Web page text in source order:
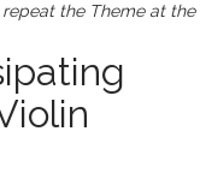
the Theme at the